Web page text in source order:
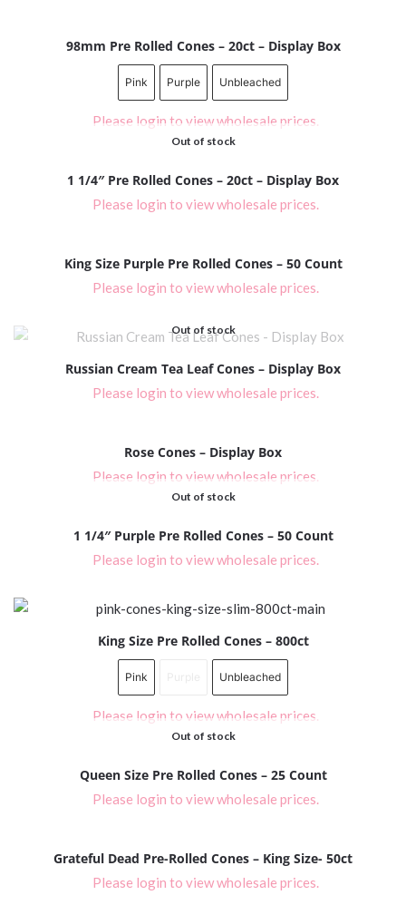
98mm Pre Rolled Cones – 20ct – Display Box
Pink Purple Unbleached
Please login to view wholesale prices.
Out of stock
1 1/4″ Pre Rolled Cones – 20ct – Display Box
Please login to view wholesale prices.
King Size Purple Pre Rolled Cones – 50 Count
Please login to view wholesale prices.
Out of stock
Russian Cream Tea Leaf Cones – Display Box
Please login to view wholesale prices.
Rose Cones – Display Box
Please login to view wholesale prices.
Out of stock
1 1/4″ Purple Pre Rolled Cones – 50 Count
Please login to view wholesale prices.
King Size Pre Rolled Cones – 800ct
Pink Unbleached
Please login to view wholesale prices.
Out of stock
Queen Size Pre Rolled Cones – 25 Count
Please login to view wholesale prices.
Grateful Dead Pre-Rolled Cones – King Size- 50ct
Please login to view wholesale prices.